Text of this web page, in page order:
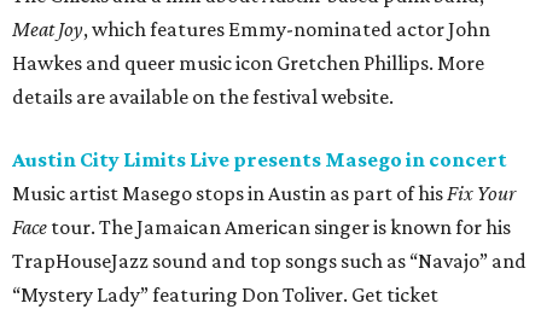
Meat Joy, which features Emmy-nominated actor John
Hawkes and queer music icon Gretchen Phillips. More
details are available on the festival website.
Austin City Limits Live presents Masego in concert
Music artist Masego stops in Austin as part of hisFix Your
Face tour. The Jamaican American singer is known for his
TrapHouseJazz sound and top songs such as “Navajo” and
“Mystery Lady” featuring Don Toliver. Get ticket